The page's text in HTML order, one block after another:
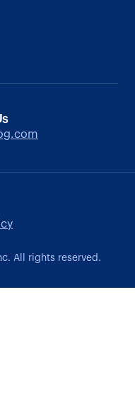
All rights reserved.